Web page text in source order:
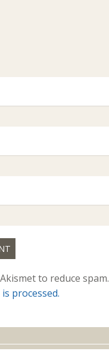
to reduce spam.
processed.